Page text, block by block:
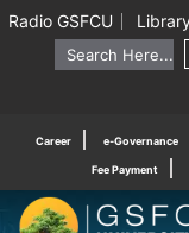
Radio GSFCU
Career e-Governance
Fee Payment